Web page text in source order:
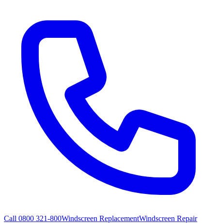
Call 0800 321-800Windscreen ReplacementWindscreen Repair